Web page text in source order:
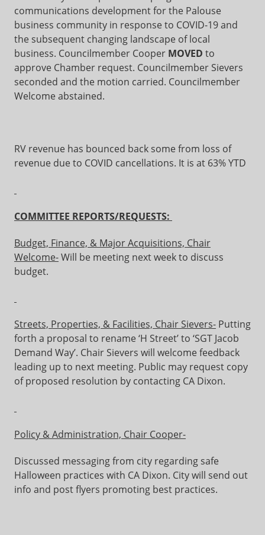
communications development for the Palouse
business community in response to COVID-19 and
the subsequent changing landscape of local
business. Councilmember Cooper MOVED to
approve Chamber request. Councilmember Sievers
seconded and the motion carried. Councilmember
Welcome abstained.
RV revenue has bounced back some from loss of
revenue due to COVID cancellations. It is at 63% YTD
COMMITTEE REPORTS/REQUESTS:
Budget, Finance, & Major Acquisitions, Chair
Welcome-Will be meeting next week to discuss
budget.
Streets, Properties, & Facilities, Chair Sievers- Putting
forth a proposal to rename ‘H Street’ to ‘SGT Jacob
Demand Way’. Chair Sievers will welcome feedback
leading up to next meeting. Public may request copy
of proposed resolution by contacting CA Dixon.
Policy & Administration, Chair Cooper-
Discussed messaging from city regarding safe
Halloween practices with CA Dixon. City will send out
info and post flyers promoting best practices.